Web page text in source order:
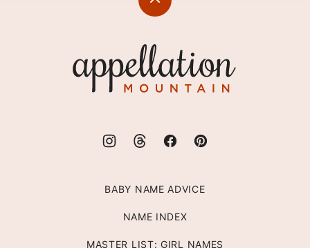
Back
Mountain
BABY NAME ADVICE
NAME INDEX
MASTER LIST: GIRL NAMES